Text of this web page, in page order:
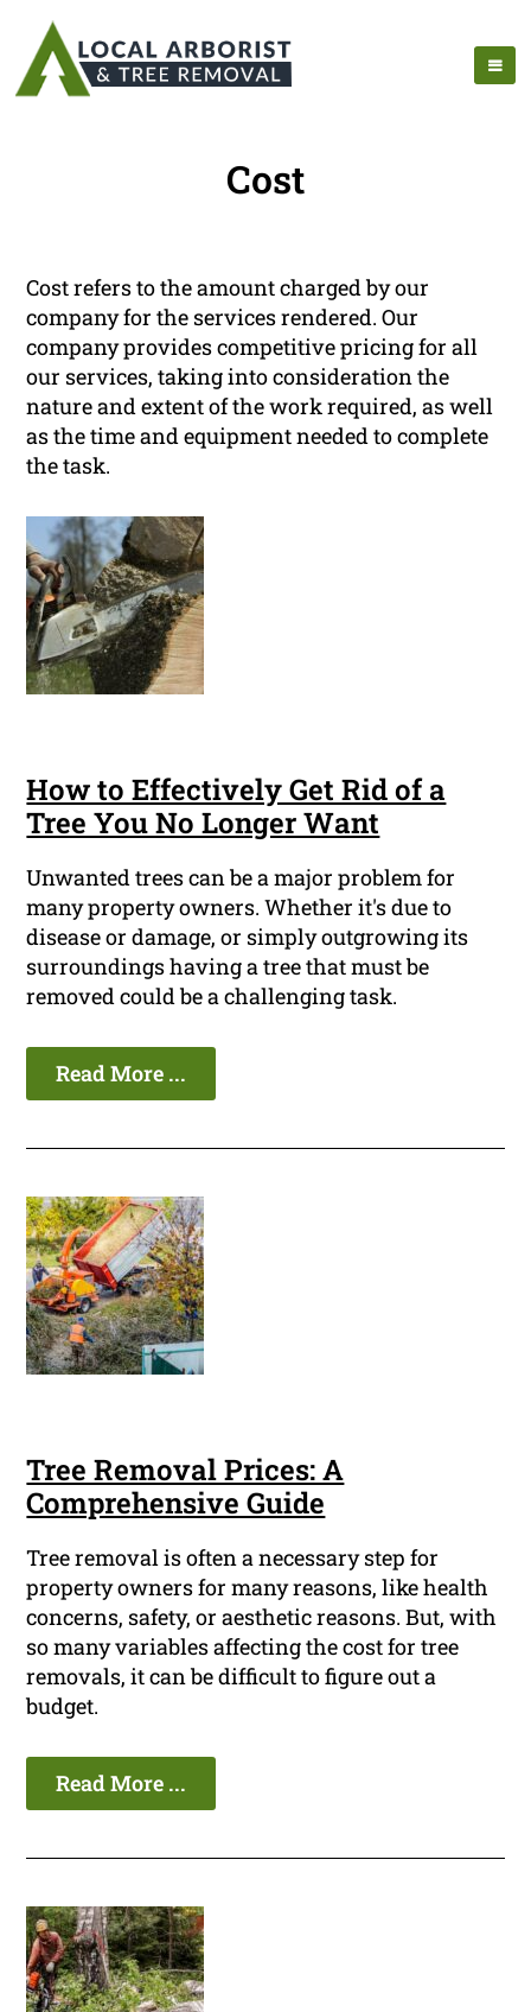
Cost
Cost refers to the amount charged by our
company for the services rendered. Our
company provides competitive pricing for all
our services, taking into consideration the
nature and extent of the work required, as well
as the time and equipment needed to complete
the task.
How to Effectively Get Rid of a
Tree You No Longer Want
Unwanted trees can be a major problem for
many property owners. Whether it's due to
disease or damage, or simply outgrowing its
surroundings having a tree that must be
removed could be a challenging task.
Read More ...
Tree Removal Prices: A
Comprehensive Guide
Tree removal is often a necessary step for
property owners for many reasons, like health
concerns, safety, or aesthetic reasons. But, with
so many variables affecting the cost for tree
removals, it can be difficult to figure out a
budget.
Read More ...